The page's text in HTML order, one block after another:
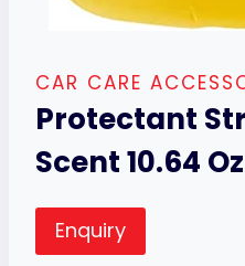
CAR CARE
Protectant
Scent 10.64 Oz
Enquiry